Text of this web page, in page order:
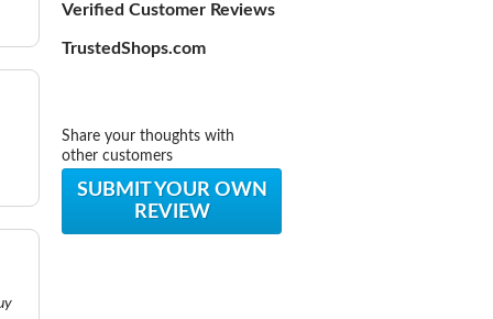
Verified Customer Reviews
TrustedShops.com
Share your thoughts with
other customers
SUBMIT YOUR OWN
REVIEW